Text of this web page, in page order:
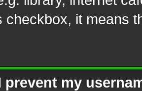
checkbox, it means
prevent my